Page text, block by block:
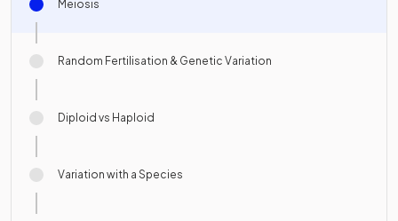
Meiosis
Random Fertilisation & Genetic Variation
Diploid vs Haploid
Variation with a Species